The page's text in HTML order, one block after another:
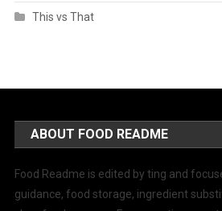
This vs That
ABOUT FOOD README
Food Readme is edited by ting and
guidance, food storage, ingredient